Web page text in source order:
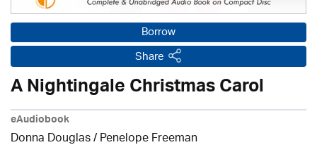
Borrow
Share
A Nightingale Christmas Carol
eAudiobook
Donna Douglas/Penelope Freeman